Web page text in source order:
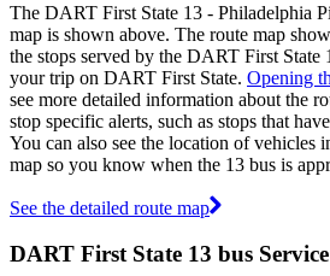
The DART First State 13 - Philadelphia
map is shown above. The route map
the stops served by the DART First State
your trip on DART First State. Opening
see more detailed information about the
stop specific alerts, such as stops that
You can also see the location of vehicles
map so you know when the 13 bus is
See the detailed route map
DART First State 13 bus